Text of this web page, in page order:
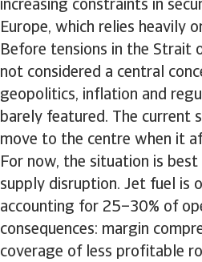
increasing constraints in
Europe, which relies heavily
Before tensions in the Strait
not considered a central
geopolitics, inflation and
barely featured. The current
move to the centre when it
For now, the situation is
supply disruption. Jet fuel is
accounting for 25–30% of
consequences: margin
coverage of less profitable